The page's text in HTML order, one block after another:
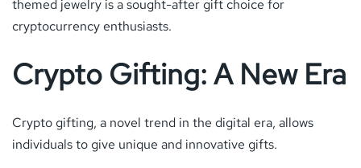
themed jewelry is a sought-after gift choice for
cryptocurrency enthusiasts.
Crypto Gifting: A New Era
Crypto gifting, a novel trend in the digital era, allows
individuals to give unique and innovative gifts.